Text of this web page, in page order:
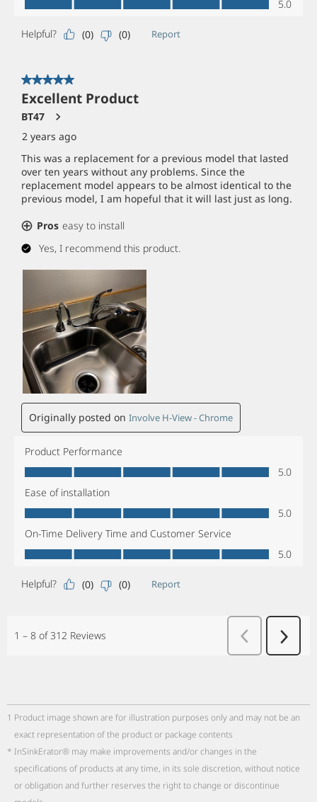
1 Product image shown are for illustration purposes only and may not be an
exact representation of the product or package contents
* InSinkErator® may make improvements and/or changes in the
specifications of products at any time, in its sole discretion, without notice
or obligation and further reserves the right to change or discontinue